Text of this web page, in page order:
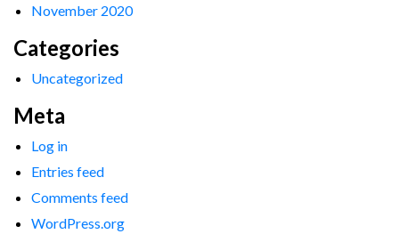
November 2020
Categories
Uncategorized
Meta
Log in
Entries feed
Comments feed
WordPress.org